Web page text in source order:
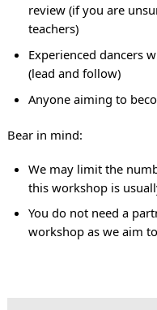
review (if you are
teachers)
Experienced dancers
(lead and follow)
Anyone aiming to
Bear in mind:
We may limit the
this workshop is
You do not need a
workshop as we aim